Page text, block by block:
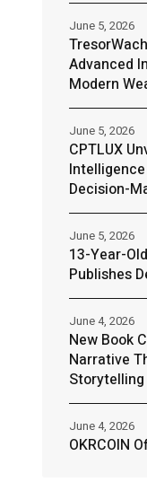
Advanced
Modern
June 5, 2026
CPTLUX
Decision-
June 5, 2026
13-Year-
Publishes
June 5, 2026
New Book
Narrative
Storytelling
June 4, 2026
OKRCOIN
June 4, 2026